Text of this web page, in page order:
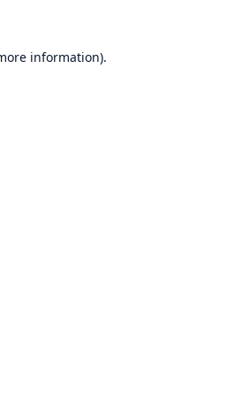
information).